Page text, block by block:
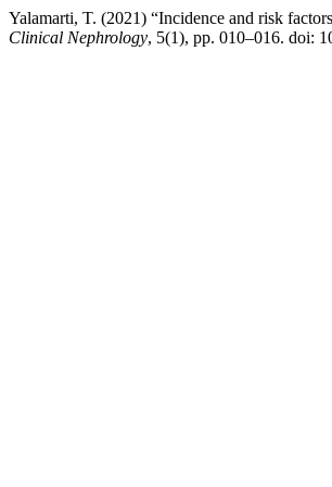
Yalamarti, T. (2021) “Incidence and risk
Clinical Nephrology, 5(1), pp. 010–016. doi: